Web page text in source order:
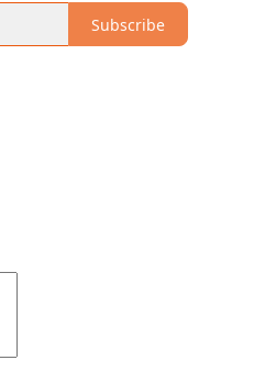
Subscribe